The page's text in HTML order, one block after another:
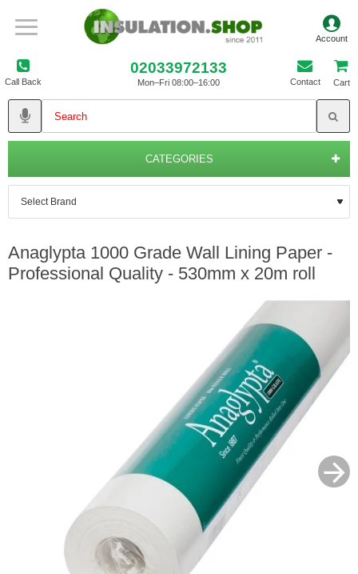
Call Back
02033972133
Mon–Fri 08:00–16:00 Contact Cart
CATEGORIES
Anaglypta 1000 Grade Wall Lining Paper -
Professional Quality - 530mm x 20m roll